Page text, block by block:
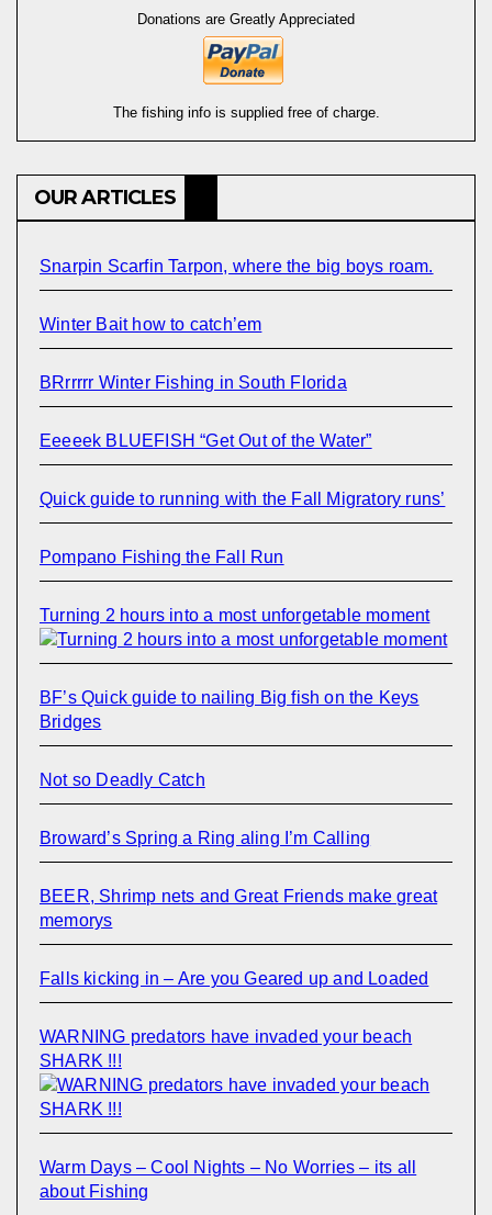
Donations are Greatly Appreciated
The fishing info is supplied free of charge.
OUR ARTICLES
Snarpin Scarfin Tarpon, where the big boys roam.
Winter Bait how to catch’em
BRrrrrr Winter Fishing in South Florida
Eeeeek BLUEFISH “Get Out of the Water”
Quick guide to running with the Fall Migratory runs’
Pompano Fishing the Fall Run
Turning 2 hours into a most unforgetable moment
BF’s Quick guide to nailing Big fish on the Keys
Bridges
Not so Deadly Catch
Broward’s Spring a Ring aling I’m Calling
BEER, Shrimp nets and Great Friends make great
memorys
Falls kicking in – Are you Geared up and Loaded
WARNING predators have invaded your beach
SHARK !!!
Warm Days – Cool Nights – No Worries – its all
about Fishing